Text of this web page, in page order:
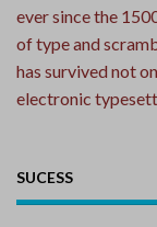
ever since the
of type and
has survived not
electronic
SUCESS